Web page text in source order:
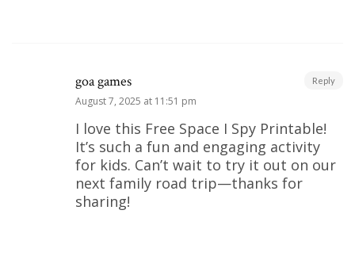
goa games
August 7, 2025 at 11:51 pm
I love this Free Space I Spy Printable!
It’s such a fun and engaging activity
for kids. Can’t wait to try it out on our
next family road trip—thanks for
sharing!
Reply